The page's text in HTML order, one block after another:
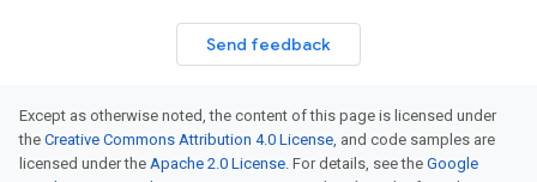
Send feedback
Except as otherwise noted, the content of this page is licensed under
the Creative Commons Attribution 4.0 License, and code samples are
licensed under the Apache 2.0 License. For details, see the Google